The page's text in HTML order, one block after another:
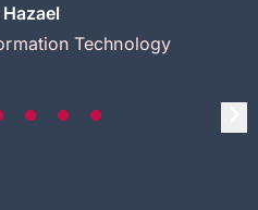
Technology